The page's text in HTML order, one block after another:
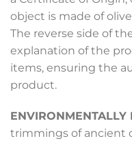
object is made of
The reverse side of
explanation of the
items, ensuring the
product.
ENVIRONMENTALLY
trimmings of ancient